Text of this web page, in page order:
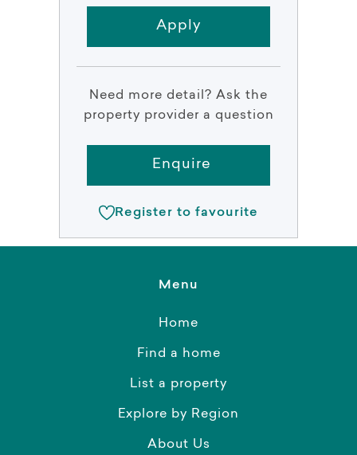
Apply
Need more detail? Ask the
property provider a question
Enquire
Register to favourite
Menu
Home
Find a home
List a property
Explore by Region
About Us